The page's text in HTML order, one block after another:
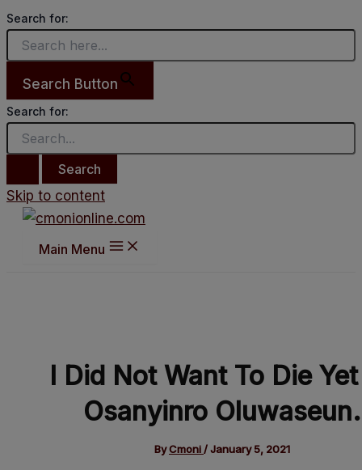
Search for:
Search Button
Search for:
Skip to content
Main Menu
I Did Not Want To Die
Osanyinro Oluwaseun.
ByCmoni /January 5, 2021